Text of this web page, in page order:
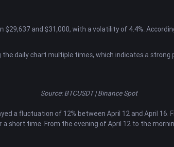
and $31,000, with a volatility of 4.4%.
daily chart multiple times, which indicates a
Source: BTCUSDT | Binance Spot
a fluctuation of 12% between April 12 and April 16.
short time. From the evening of April 12 to the